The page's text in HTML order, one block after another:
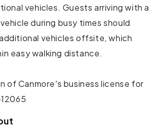
vehicles. Guests arriving with a
during busy times should
vehicles offsite, which
easy walking distance.
of Canmore's business license for